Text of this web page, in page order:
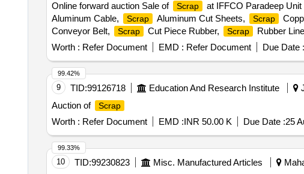
Online forward auction Sale of
Scrap at IFFCO Paradeep Unit
Aluminum Cable, Scrap Aluminum Cut Sheets, Scrap
Conveyor Belt, Scrap Cut Piece Rubber, Scrap Rubber
Worth : Refer Document EMD : Refer Document Due Date :
9 TID:99126718 Education And Research Institute
Auction of
Scrap
Worth : Refer Document EMD :INR 50.00 K Due Date :25
99.42%
10 TID:99230823 Misc. Manufactured Articles
99.33%